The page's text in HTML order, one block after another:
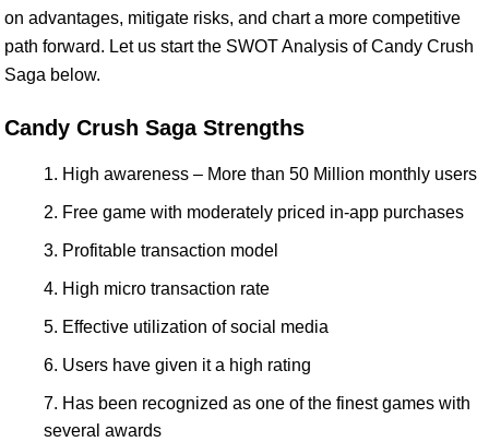
on advantages, mitigate risks, and chart a more competitive
path forward. Let us start the SWOT Analysis of Candy Crush
Saga below.
Candy Crush Saga Strengths
High awareness – More than 50 Million monthly users
Free game with moderately priced in-app purchases
Profitable transaction model
High micro transaction rate
Effective utilization of social media
Users have given it a high rating
Has been recognized as one of the finest games with
several awards